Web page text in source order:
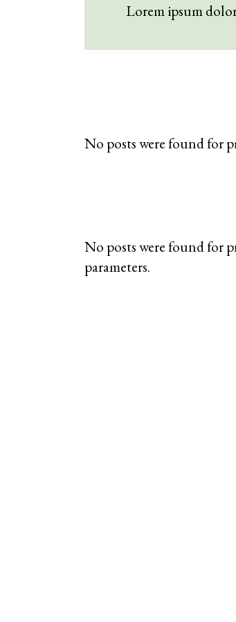
Lorem ipsum
No posts were found for
No posts were found for
parameters.